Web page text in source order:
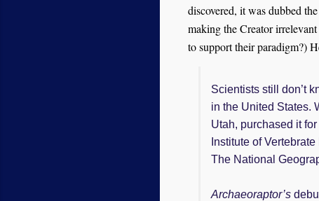
discovered, it was dubbed
making the Creator
to support theirparadigm?)
Scientists still don’t
in the United States.
Utah, purchased it
Institute of
The National
Archaeoraptor’s